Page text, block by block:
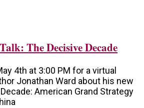
The Decisive Decade
4th at 3:00 PM for a virtual
Jonathan Ward about his new
American Grand Strategy